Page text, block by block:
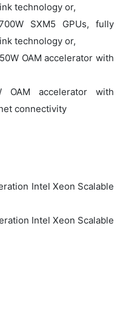
technology or,
SXM5 GPUs, fully
technology or,
OAM accelerator with
OAM accelerator with
connectivity
Intel Xeon Scalable
Intel Xeon Scalable